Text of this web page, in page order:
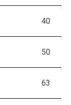
40
50
63